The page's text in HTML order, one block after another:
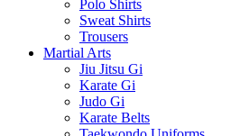
Polo Shirts
Sweat Shirts
Trousers
Martial Arts
Jiu Jitsu Gi
Karate Gi
Judo Gi
Karate Belts